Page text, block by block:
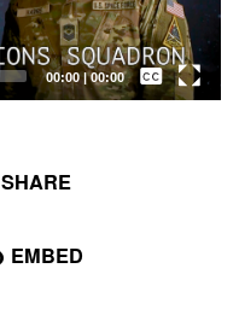
00:00|00:00
Captions /
SHARE
EMBED